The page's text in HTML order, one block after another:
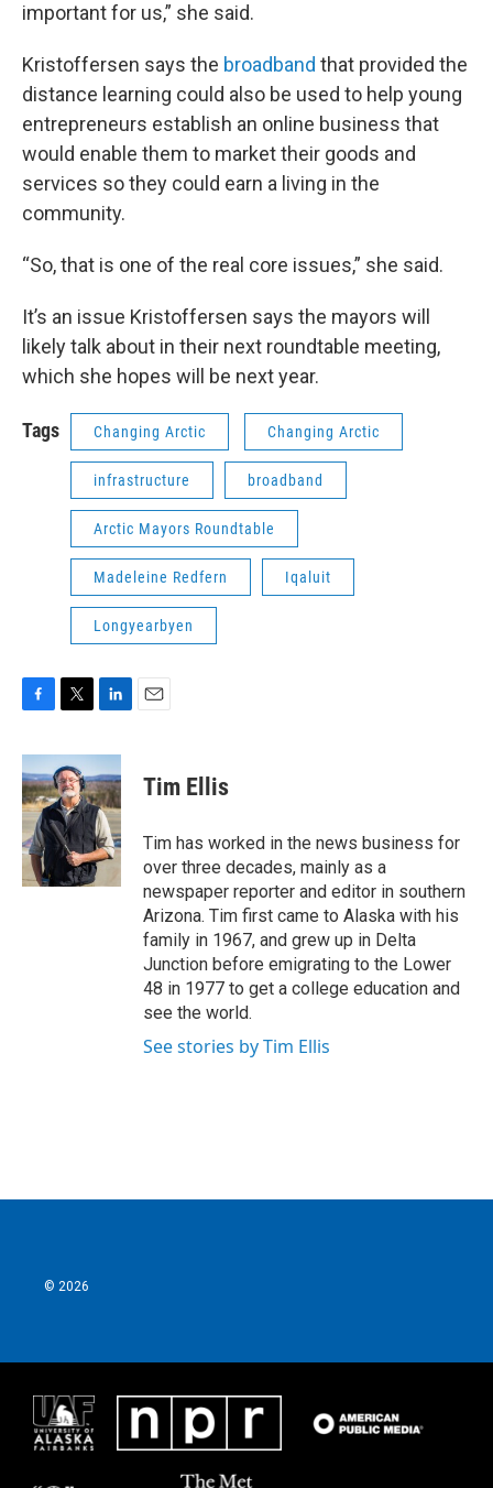
important for us,” she said.
Kristoffersen says the broadband that provided the
distance learning could also be used to help young
entrepreneurs establish an online business that
would enable them to market their goods and
services so they could earn a living in the
community.
“So, that is one of the real core issues,” she said.
It’s an issue Kristoffersen says the mayors will
likely talk about in their next roundtable meeting,
which she hopes will be next year.
Tags Changing Arctic Changing Arctic
infrastructure broadband
Arctic Mayors Roundtable
Madeleine Redfern Iqaluit
Longyearbyen
c
e
b
o
o
k
i
t
t
e
r
n
k
e
d
I
n
Tim Ellis
Tim has worked in the news business for
over three decades, mainly as a
newspaper reporter and editor in southern
Arizona. Tim first came to Alaska with his
family in 1967, and grew up in Delta
Junction before emigrating to the Lower
48 in 1977 to get a college education and
see the world.
See stories by Tim Ellis
© 2026